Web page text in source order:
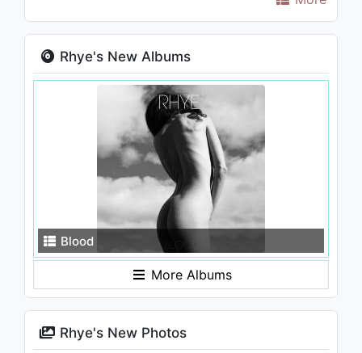
Rhye's New Albums
Blood
More Albums
Rhye's New Photos